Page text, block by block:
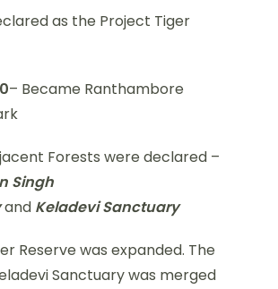
as the Project Tiger
– Became Ranthambore
Forests were declared –
Singh
and Keladevi Sanctuary
Reserve was expanded. The
Sanctuary was merged